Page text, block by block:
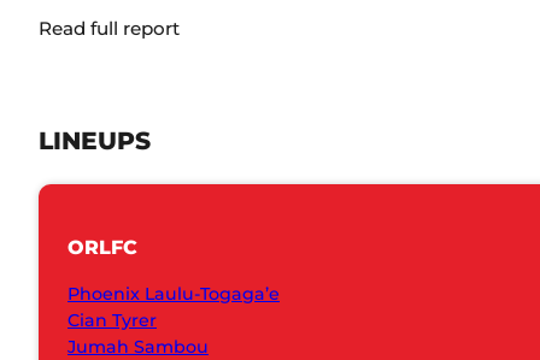
Read full report
LINEUPS
ORLFC
Phoenix Laulu-Togaga’e
Cian Tyrer
Jumah Sambou